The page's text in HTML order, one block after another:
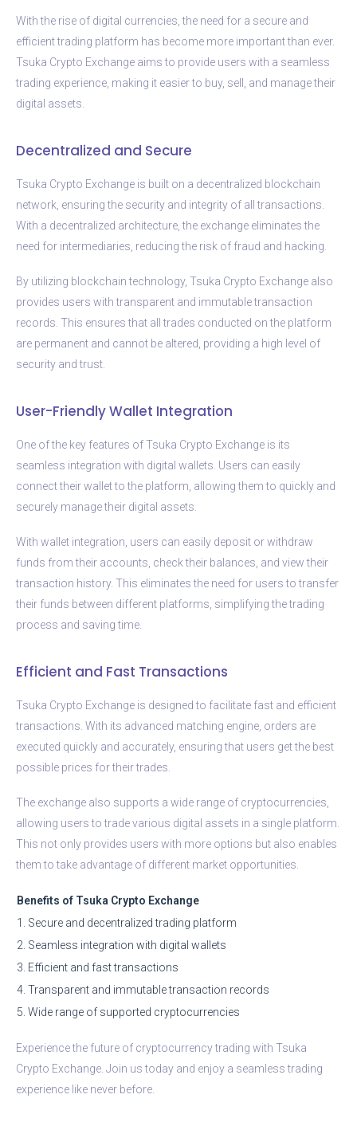
With the rise of digital currencies, the need for a secure and
efficient trading platform has become more important than ever.
Tsuka Crypto Exchange aims to provide users with a seamless
trading experience, making it easier to buy, sell, and manage their
digital assets.
Decentralized and Secure
Tsuka Crypto Exchange is built on a decentralized blockchain
network, ensuring the security and integrity of all transactions.
With a decentralized architecture, the exchange eliminates the
need for intermediaries, reducing the risk of fraud and hacking.
By utilizing blockchain technology, Tsuka Crypto Exchange also
provides users with transparent and immutable transaction
records. This ensures that all trades conducted on the platform
are permanent and cannot be altered, providing a high level of
security and trust.
User-Friendly Wallet Integration
One of the key features of Tsuka Crypto Exchange is its
seamless integration with digital wallets. Users can easily
connect their wallet to the platform, allowing them to quickly and
securely manage their digital assets.
With wallet integration, users can easily deposit or withdraw
funds from their accounts, check their balances, and view their
transaction history. This eliminates the need for users to transfer
their funds between different platforms, simplifying the trading
process and saving time.
Efficient and Fast Transactions
Tsuka Crypto Exchange is designed to facilitate fast and efficient
transactions. With its advanced matching engine, orders are
executed quickly and accurately, ensuring that users get the best
possible prices for their trades.
The exchange also supports a wide range of cryptocurrencies,
allowing users to trade various digital assets in a single platform.
This not only provides users with more options but also enables
them to take advantage of different market opportunities.
Benefits of Tsuka Crypto Exchange
1. Secure and decentralized trading platform
2. Seamless integration with digital wallets
3. Efficient and fast transactions
4. Transparent and immutable transaction records
5. Wide range of supported cryptocurrencies
Experience the future of cryptocurrency trading with Tsuka
Crypto Exchange. Join us today and enjoy a seamless trading
experience like never before.